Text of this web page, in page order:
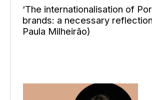
‘The internationalisation of
brands: a necessary
Paula Milheirão)